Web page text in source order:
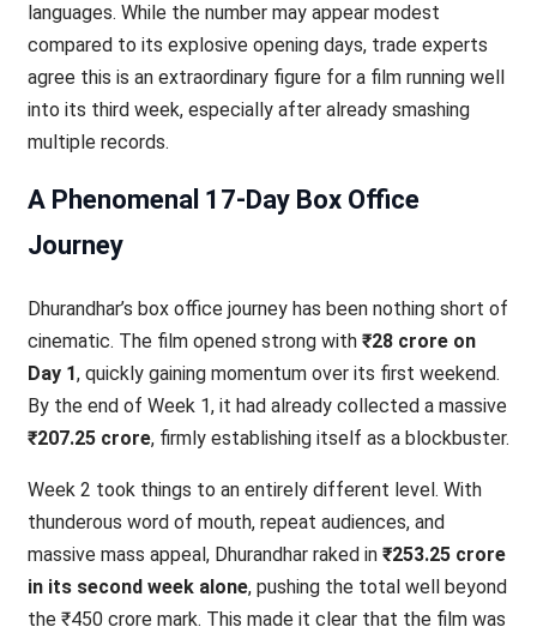
languages. While the number may appear modest
compared to its explosive opening days, trade experts
agree this is an extraordinary figure for a film running well
into its third week, especially after already smashing
multiple records.
A Phenomenal 17-Day Box Office
Journey
Dhurandhar’s box office journey has been nothing short of
cinematic. The film opened strong with ₹28 crore on
Day 1, quickly gaining momentum over its first weekend.
By the end of Week 1, it had already collected a massive
₹207.25 crore, firmly establishing itself as a blockbuster.
Week 2 took things to an entirely different level. With
thunderous word of mouth, repeat audiences, and
massive mass appeal, Dhurandhar raked in ₹253.25 crore
in its second week alone, pushing the total well beyond
the ₹450 crore mark. This made it clear that the film was